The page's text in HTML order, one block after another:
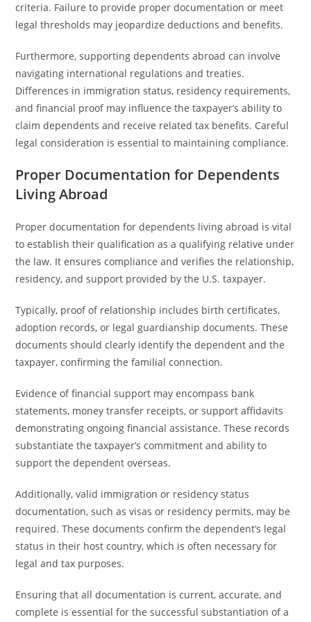
criteria. Failure to provide proper documentation or meet
legal thresholds may jeopardize deductions and benefits.
Furthermore, supporting dependents abroad can involve
navigating international regulations and treaties.
Differences in immigration status, residency requirements,
and financial proof may influence the taxpayer’s ability to
claim dependents and receive related tax benefits. Careful
legal consideration is essential to maintaining compliance.
Proper Documentation for Dependents
Living Abroad
Proper documentation for dependents living abroad is vital
to establish their qualification as a qualifying relative under
the law. It ensures compliance and verifies the relationship,
residency, and support provided by the U.S. taxpayer.
Typically, proof of relationship includes birth certificates,
adoption records, or legal guardianship documents. These
documents should clearly identify the dependent and the
taxpayer, confirming the familial connection.
Evidence of financial support may encompass bank
statements, money transfer receipts, or support affidavits
demonstrating ongoing financial assistance. These records
substantiate the taxpayer’s commitment and ability to
support the dependent overseas.
Additionally, valid immigration or residency status
documentation, such as visas or residency permits, may be
required. These documents confirm the dependent’s legal
status in their host country, which is often necessary for
legal and tax purposes.
Ensuring that all documentation is current, accurate, and
complete is essential for the successful substantiation of a